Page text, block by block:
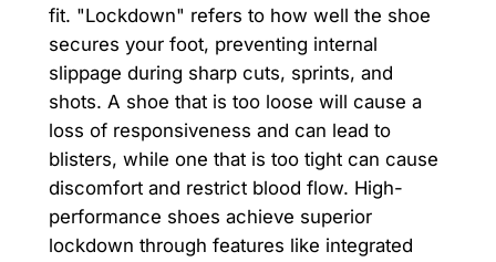
fit. "Lockdown" refers to how well the shoe
secures your foot, preventing internal
slippage during sharp cuts, sprints, and
shots. A shoe that is too loose will cause a
loss of responsiveness and can lead to
blisters, while one that is too tight can cause
discomfort and restrict blood flow. High-
performance shoes achieve superior
lockdown through features like integrated